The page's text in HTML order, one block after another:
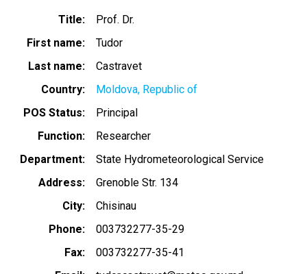
Title
Prof. Dr.
First name
Tudor
Last name
Castravet
Country
Moldova, Republic of
POS Status
Principal
Function
Researcher
Department
State Hydrometeorological Service
Address
Grenoble Str. 134
City
Chisinau
Phone
003732277-35-29
Fax
003732277-35-41